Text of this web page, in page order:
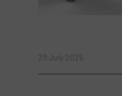
29 July 2025